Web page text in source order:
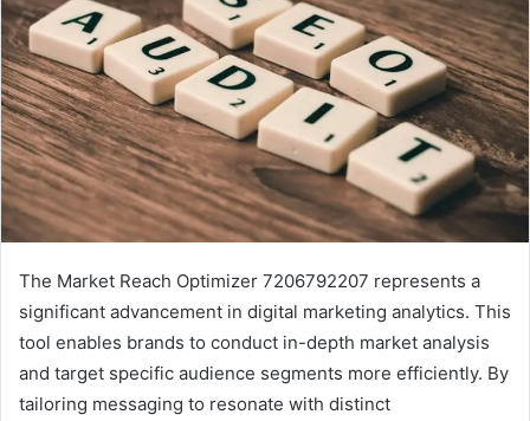
The Market Reach Optimizer 7206792207 represents a
significant advancement in digital marketing analytics. This
tool enables brands to conduct in-depth market analysis
and target specific audience segments more efficiently. By
tailoring messaging to resonate with distinct